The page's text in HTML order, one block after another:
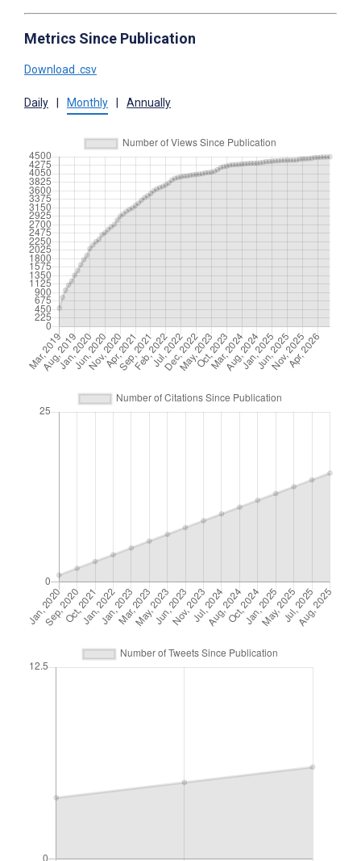
Metrics Since Publication
Download .csv
Daily Monthly Annually